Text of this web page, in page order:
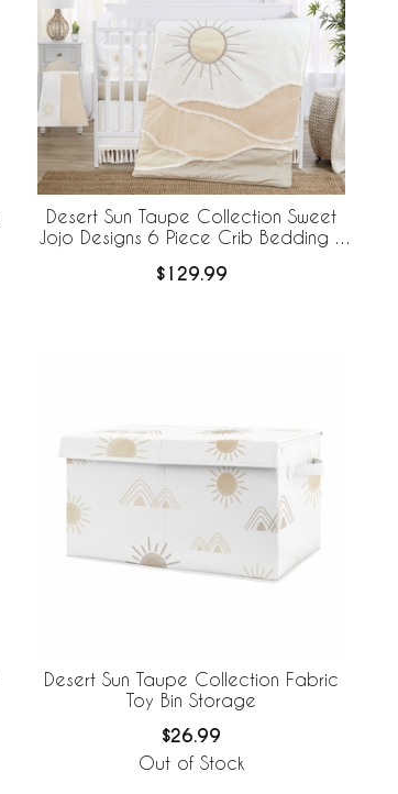
Desert Sun Taupe Collection Sweet
Jojo Designs 6 Piece Crib Bedding +
$129.99
Desert Sun Taupe Collection Fabric
Toy Bin Storage
$26.99
Out of Stock